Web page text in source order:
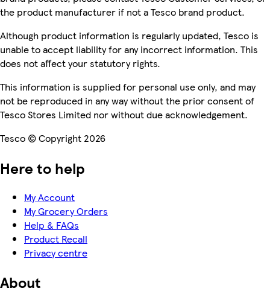
the product manufacturer if not a Tesco brand product.
Although product information is regularly updated, Tesco is
unable to accept liability for any incorrect information. This
does not affect your statutory rights.
This information is supplied for personal use only, and may
not be reproduced in any way without the prior consent of
Tesco Stores Limited nor without due acknowledgement.
Tesco © Copyright 2026
Here to help
My Account
My Grocery Orders
Help & FAQs
Product Recall
Privacy centre
About